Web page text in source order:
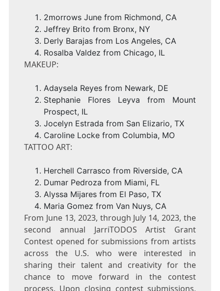
2morrows June from Richmond, CA
Jeffrey Brito from Bronx, NY
Derly Barajasfrom Los Angeles, CA
Rosalba Valdez from Chicago, IL
MAKEUP:
Adaysela Reyes from Newark, DE
Stephanie Flores Leyva from Mount
Prospect, IL
Jocelyn Estrada from San Elizario, TX
Caroline Lockefrom Columbia, MO
TATTOO ART:
Herchell Carrasco from Riverside, CA
Dumar Pedroza from Miami, FL
Alyssa Mijaresfrom El Paso, TX
Maria Gomez from Van Nuys, CA
From June 13, 2023, through July 14, 2023, the
second annual JarriTODOS Artist Grant
Contest opened for submissions from artists
across the U.S. who were interested in
sharing their talent and creativity for the
chance to move forward in the contest
process. Upon closing contest submissions,